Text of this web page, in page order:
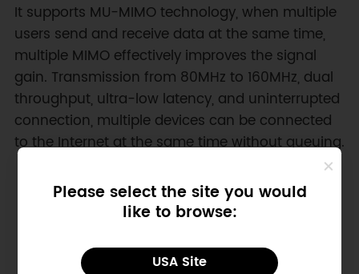
Please select the site you would
like to browse:
USA Site
It supports MU-MIMO technology, when multiple
users send and receive data at the same time,
multiple MIMO effectively improves the signal
gain. Transmission from 80MHz to 160MHz, dual
throughput, ultra-low latency, and uninterrupted
connection, multiple devices can be connected
to the Internet at the same time without queuing.